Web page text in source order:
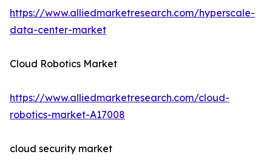
https://www.alliedmarketresearch.com/hyperscale-
data-center-market
Cloud Robotics Market
https://www.alliedmarketresearch.com/cloud-
robotics-market-A17008
cloud security market